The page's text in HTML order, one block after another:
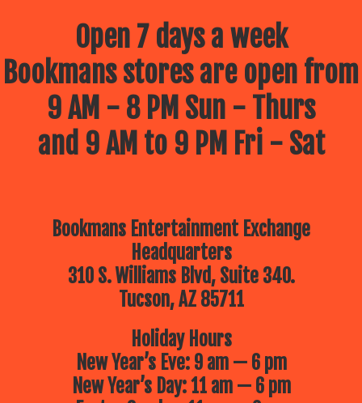
Open 7 days a week
Bookmans stores are open from
9 AM - 8 PM Sun - Thurs
and 9 AM to 9 PM Fri - Sat
Bookmans Entertainment Exchange
Headquarters
310 S. Williams Blvd, Suite 340.
Tucson, AZ 85711
Holiday Hours
New Year’s Eve: 9 am — 6 pm
New Year’s Day: 11 am — 6 pm